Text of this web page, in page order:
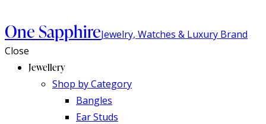
One SapphireJewelry, Watches & Luxury Brand
Close
Jewellery
Shop by Category
Bangles
Ear Studs